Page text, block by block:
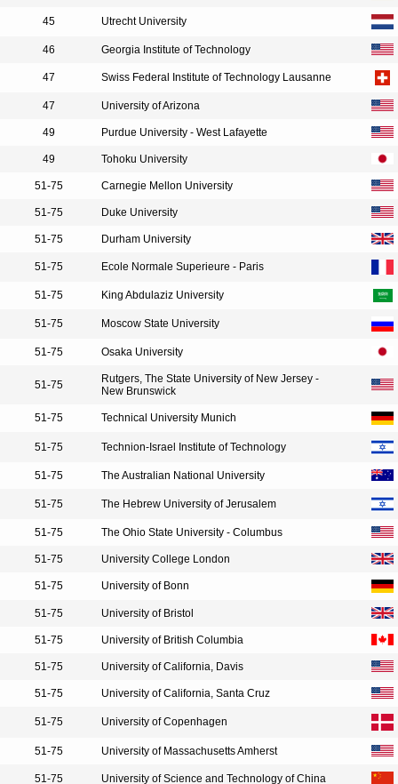
45 Utrecht University
46 Georgia Institute of Technology
47 Swiss Federal Institute of Technology Lausanne
47 University of Arizona
49 Purdue University - West Lafayette
49 Tohoku University
51-75 Carnegie Mellon University
51-75 Duke University
51-75 Durham University
51-75 Ecole Normale Superieure - Paris
51-75 King Abdulaziz University
51-75 Moscow State University
51-75 Osaka University
51-75
Rutgers, The State University of New Jersey -
New Brunswick
51-75 Technical University Munich
51-75 Technion-Israel Institute of Technology
51-75 The Australian National University
51-75 The Hebrew University of Jerusalem
51-75 The Ohio State University - Columbus
51-75 University College London
51-75 University of Bonn
51-75 University of Bristol
51-75 University of British Columbia
51-75 University of California, Davis
51-75 University of California, Santa Cruz
51-75 University of Copenhagen
51-75 University of Massachusetts Amherst
51-75 University of Science and Technology of China